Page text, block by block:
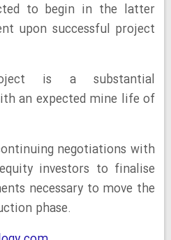
to begin in the latter
upon successful project
is a substantial
an expected mine life of
negotiations with
investors to finalise
necessary to move the
phase.